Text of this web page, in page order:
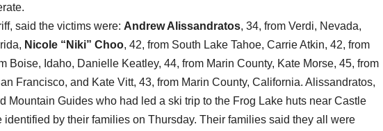
said the victims were: Andrew Alissandratos, 34, from Verdi, Nevada,
Nicole “Niki” Choo, 42, from South Lake Tahoe, Carrie Atkin, 42, from
Boise, Idaho, Danielle Keatley, 44, from Marin County, Kate Morse, 45, from
Francisco, and Kate Vitt, 43, from Marin County, California. Alissandratos,
Mountain Guides who had led a ski trip to the Frog Lake huts near Castle
by their families on Thursday. Their families said they all were